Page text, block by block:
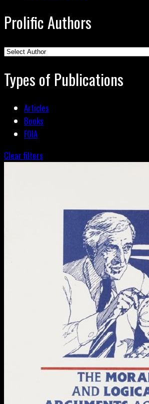
Prolific Authors
Types of Publications
Articles
Books
FOIA
Clear filters